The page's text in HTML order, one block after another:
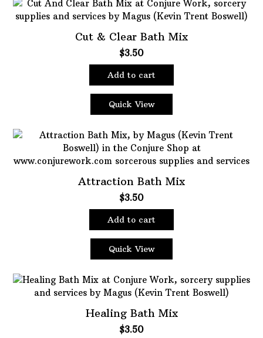
Cut & Clear Bath Mix
$3.50
Add to cart
Quick View
Attraction Bath Mix
$3.50
Add to cart
Quick View
Healing Bath Mix
$3.50